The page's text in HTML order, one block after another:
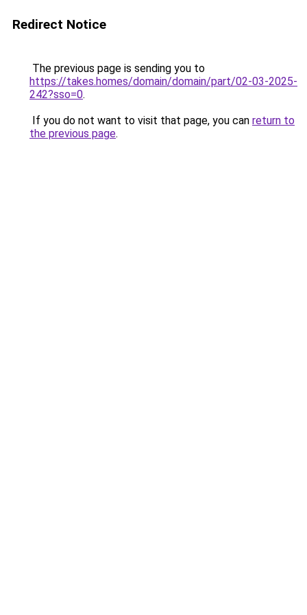
Redirect Notice
The previous page is sending you to
https://takes.homes/domain/domain/part/02-03-2025-
242?sso=0.
If you do not want to visit that page, you can return to
the previous page.